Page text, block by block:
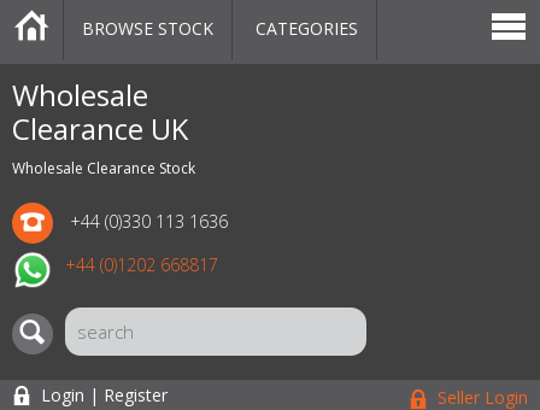
Wholesale
Clearance UK
Wholesale Clearance Stock
+44 (0)330 113 1636
+44 (0)1202 668817
CATEGORIES
MARKETPLACE
SALE
STOCK OFFERS
CONTACT US
BLOG
AUCTIONS
BROWSE STOCK CATEGORIES
Login | Register Seller Login